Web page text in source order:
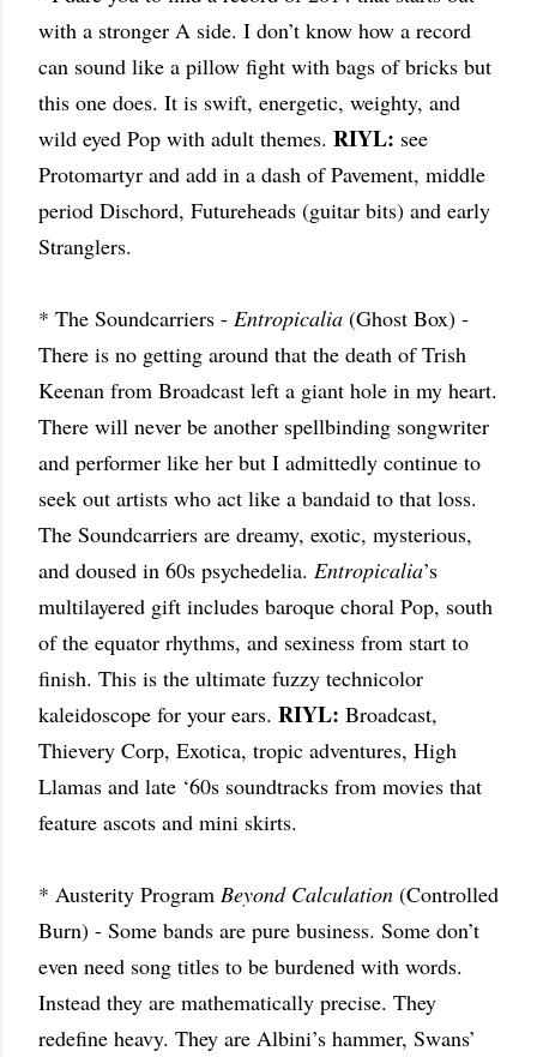
with a stronger A side. I don’t know how a record
can sound like a pillow fight with bags of bricks but
this one does. It is swift, energetic, weighty, and
wild eyed Pop with adult themes. RIYL: see
Protomartyr and add in a dash of Pavement, middle
period Dischord, Futureheads (guitar bits) and early
Stranglers.
* The Soundcarriers - Entropicalia (Ghost Box) -
There is no getting around that the death of Trish
Keenan from Broadcast left a giant hole in my heart.
There will never be another spellbinding songwriter
and performer like her but I admittedly continue to
seek out artists who act like a bandaid to that loss.
The Soundcarriers are dreamy, exotic, mysterious,
and doused in 60s psychedelia. Entropicalia’s
multilayered gift includes baroque choral Pop, south
of the equator rhythms, and sexiness from start to
finish. This is the ultimate fuzzy technicolor
kaleidoscope for your ears. RIYL: Broadcast,
Thievery Corp, Exotica, tropic adventures, High
Llamas and late ‘60s soundtracks from movies that
feature ascots and mini skirts.
* Austerity Program Beyond Calculation (Controlled
Burn) - Some bands are pure business. Some don’t
even need song titles to be burdened with words.
Instead they are mathematically precise. They
redefine heavy. They are Albini’s hammer, Swans’